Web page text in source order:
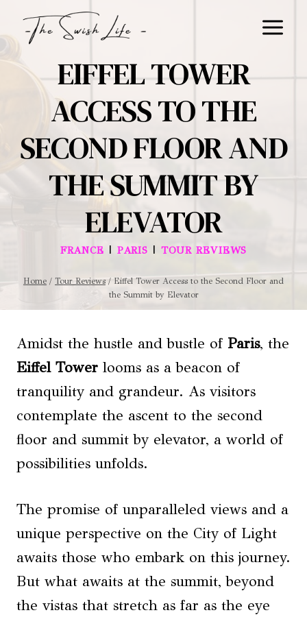
to
content
EIFFEL TOWER
ACCESS TO THE
SECOND FLOOR AND
THE SUMMIT BY
ELEVATOR
FRANCE | PARIS | TOUR REVIEWS
Home / Tour Reviews / Eiffel Tower Access to the Second Floor and
the Summit by Elevator
Amidst the hustle and bustle of Paris, the
Eiffel Tower looms as a beacon of
tranquility and grandeur. As visitors
contemplate the ascent to the second
floor and summit by elevator, a world of
possibilities unfolds.
The promise of unparalleled views and a
unique perspective on the City of Light
awaits those who embark on this journey.
But what awaits at the summit, beyond
the vistas that stretch as far as the eye